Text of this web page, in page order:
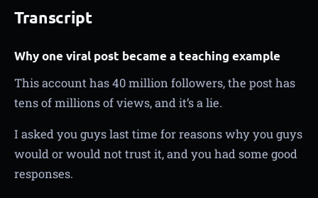
Transcript
Why one viral post became a teaching example
This account has 40 million followers, the post has
tens of millions of views, and it’s a lie.
I asked you guys last time for reasons why you guys
would or would not trust it, and you had some good
responses.